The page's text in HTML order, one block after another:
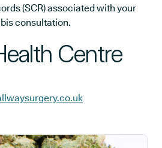
(SCR) associated with your
consultation.
Centre